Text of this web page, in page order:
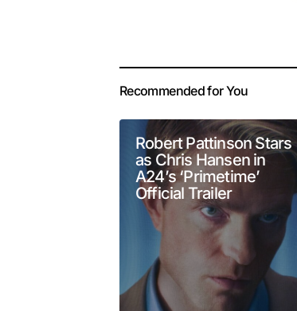
Your
Recommended for You
Robert Pattinson Stars
as Chris Hansen in
A24’s ‘Primetime’
Official Trailer